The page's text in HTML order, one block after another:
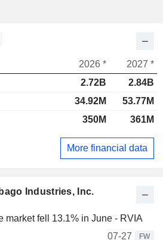
Industries, Inc.
market fell 13.1% in June - RVIA
07-27
FW
2026 *
2027 *
2.72B
2.84B
34.92M
53.77M
350M 361M
More financial data